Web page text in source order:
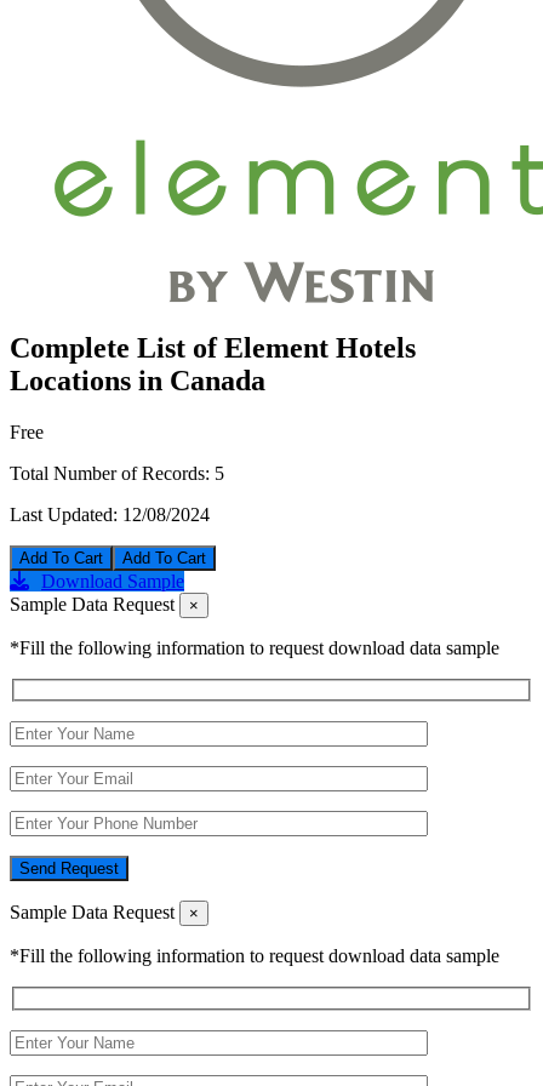
Complete List of Element Hotels
Locations in Canada
Free
Total Number of Records: 5
Last Updated: 12/08/2024
Add To Cart
Download Sample
Sample Data Request
×
*Fill the following information to request download data sample
Send Request
Sample Data Request ×
*Fill the following information to request download data sample